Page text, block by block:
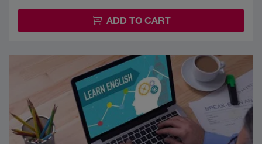
ADD TO CART